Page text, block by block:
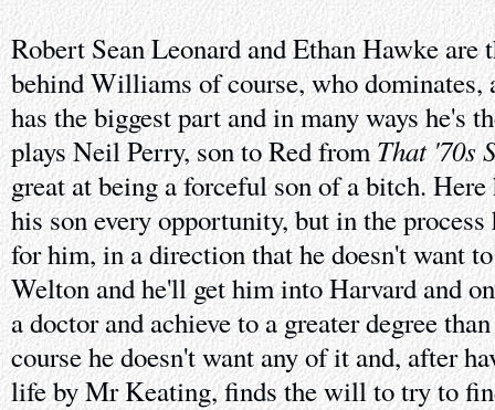
Robert Sean Leonard and Ethan Hawke are
behind Williams of course, who dominates,
has the biggest part and in many ways he's
plays Neil Perry, son to Red fromThat '70s
great at being a forceful son of a bitch.
his son every opportunity, but in the
for him, in a direction that he doesn't want
Welton and he'll get him into Harvard and
a doctor and achieve to a greater degree
course he doesn't want any of it and, after
life by Mr Keating, finds the will to try to